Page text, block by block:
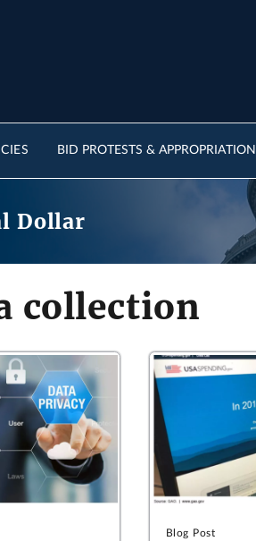
BID PROTESTS &
Dollar
collection
Blog Post